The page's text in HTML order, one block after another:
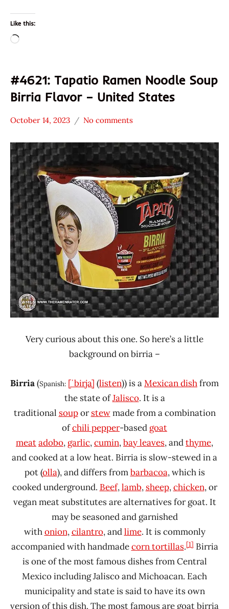
Like this:
Loading…
#4621: Tapatio Ramen Noodle Soup
Birria Flavor – United States
Stars
4.1 -
5.0
Other
Tapatio
United
States
October 14, 2023
Hans
Ramen
Rater"
Lienesch
No comments
Very curious about this one. So here’s a little
background on birria –
Birria(Spanish: [ˈbirja] (listen)) is aMexican dishfrom
the state ofJalisco. It is a
traditional souporstewmade from a combination
ofchili pepper-based goat
meatadobo, garlic,cumin,bay leaves, andthyme,
and cooked at a low heat. Birria is slow-stewed in a
pot (olla), and differs frombarbacoa, which is
cooked underground. Beef,lamb, sheep,chicken, or
vegan meat substitutes are alternatives for goat. It
may be seasoned and garnished
withonion,cilantro, andlime. It is commonly
accompanied with handmadecorn tortillas.[1]Birria
is one of the most famous dishes from Central
Mexico including Jalisco and Michoacan. Each
municipality and state is said to have its own
version of this dish. The most famous are goat birria